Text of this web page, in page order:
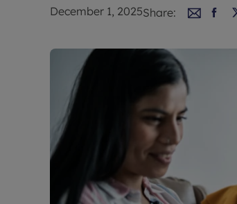
December 1, 2025Share: